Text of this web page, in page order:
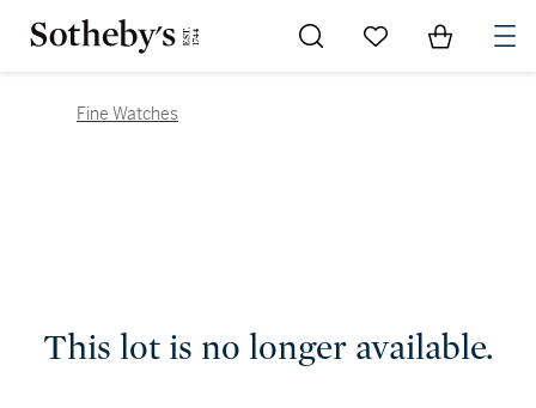
Go to My Favorites
Items in
Fine Watches
This lot is no longer available.